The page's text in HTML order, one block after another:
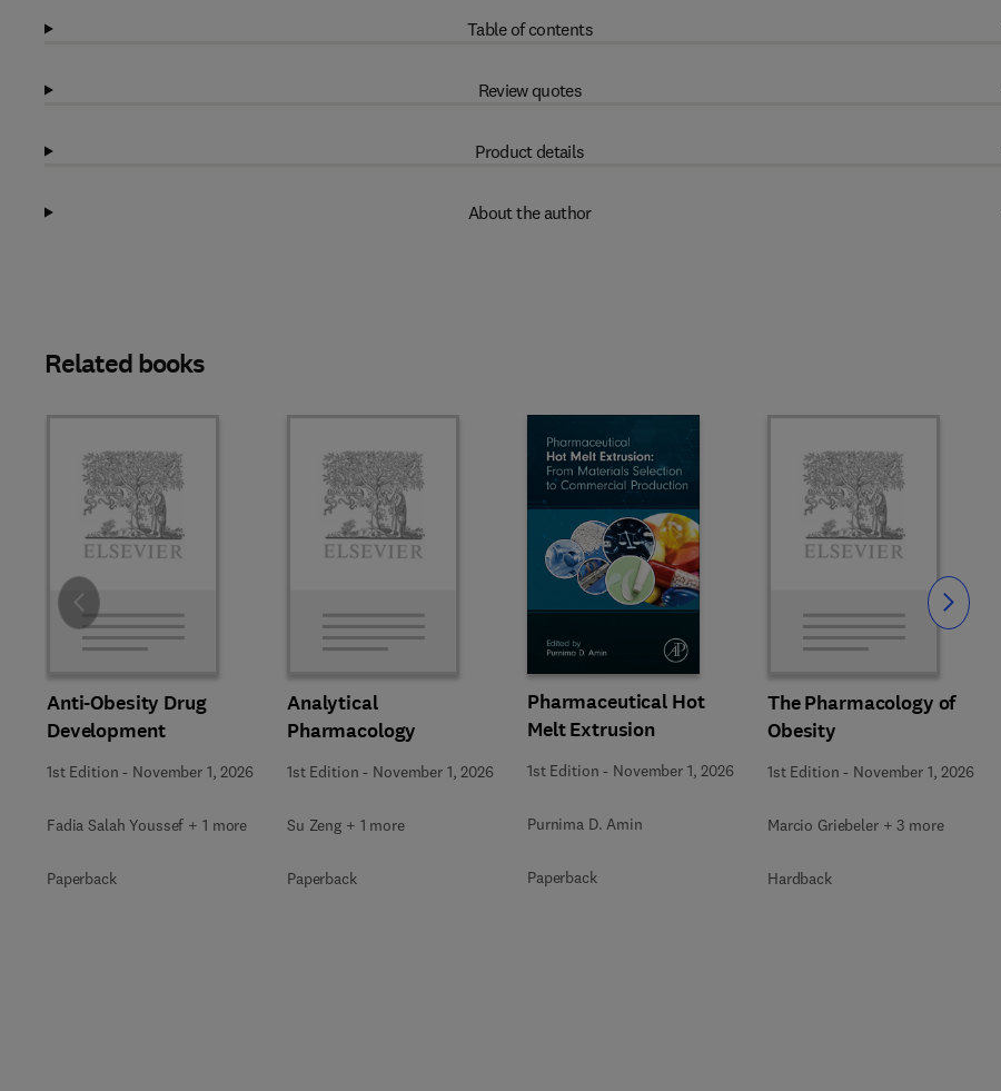
Table of contents
Review quotes
Product details
About the author
Related books
Anti-Obesity Drug
Development
1st Edition - November 1, 2026
Fadia Salah Youssef + 1 more
Paperback
Analytical
Pharmacology
1st Edition - November 1, 2026
Su Zeng + 1 more
Paperback
Pharmaceutical Hot
Melt Extrusion
1st Edition - November 1, 2026
Purnima D. Amin
Paperback
The Pharmacology of
Obesity
1st Edition - November 1, 2026
Marcio Griebeler + 3 more
Hardback
Slide Slide